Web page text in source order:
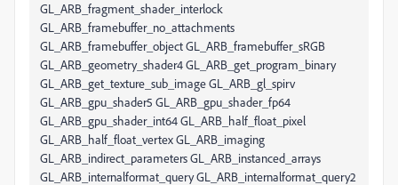
GL_ARB_fragment_shader_interlock
GL_ARB_framebuffer_no_attachments
GL_ARB_framebuffer_object GL_ARB_framebuffer_sRGB
GL_ARB_geometry_shader4 GL_ARB_get_program_binary
GL_ARB_get_texture_sub_image GL_ARB_gl_spirv
GL_ARB_gpu_shader5 GL_ARB_gpu_shader_fp64
GL_ARB_gpu_shader_int64 GL_ARB_half_float_pixel
GL_ARB_half_float_vertex GL_ARB_imaging
GL_ARB_indirect_parameters GL_ARB_instanced_arrays
GL_ARB_internalformat_query GL_ARB_internalformat_query2